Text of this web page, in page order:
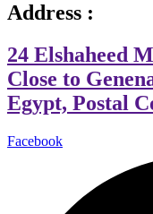
Address :
24 Elshaheed
Close to
Egypt, Postal
Facebook